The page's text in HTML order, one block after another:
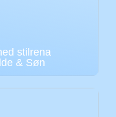
stilrena
& Søn